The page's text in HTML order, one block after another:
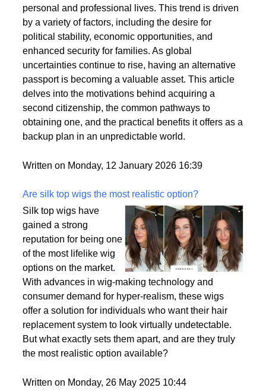
beyond traditional
borders. More individuals are seeking second
citizenships as a strategic move to enhance their
personal and professional lives. This trend is driven
by a variety of factors, including the desire for
political stability, economic opportunities, and
enhanced security for families. As global
uncertainties continue to rise, having an alternative
passport is becoming a valuable asset. This article
delves into the motivations behind acquiring a
obtaining one, and the practical benefits it offers as a
Written on Monday, 12 January 2026 16:39
Are silk top wigs the most realistic option?
Silk top wigs have
gained a strong
reputation for being one
of the most lifelike wig
options on the market.
With advances in wig-making technology and
consumer demand for hyper-realism, these wigs
offer a solution for individuals who want their hair
But what exactly sets them apart, and are they truly